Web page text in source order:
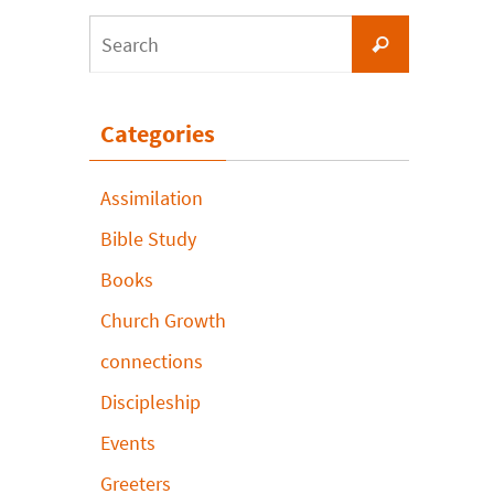
Search
Categories
Assimilation
Bible Study
Books
Church Growth
connections
Discipleship
Events
Greeters